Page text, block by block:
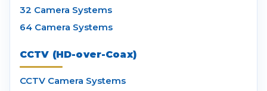
32 Camera Systems
64 Camera Systems
CCTV (HD-over-Coax)
CCTV Camera Systems